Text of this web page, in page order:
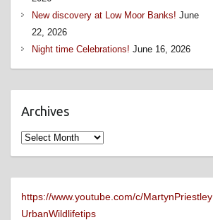
New discovery at Low Moor Banks! June
22, 2026
Night time Celebrations! June 16, 2026
Archives
Archives
https://www.youtube.com/c/MartynPriestley
UrbanWildlifetips